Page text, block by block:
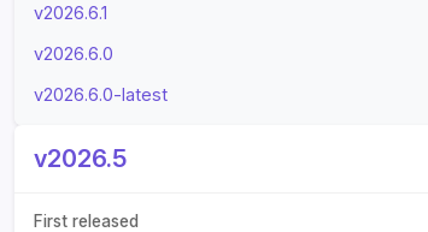
v2026.6.1
v2026.6.0
v2026.6.0-latest
v2026.5
First released